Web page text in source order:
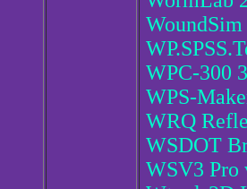
WoundSim
WPC-300
WPS-
WRQ
WSDOT
WSV3 Pro